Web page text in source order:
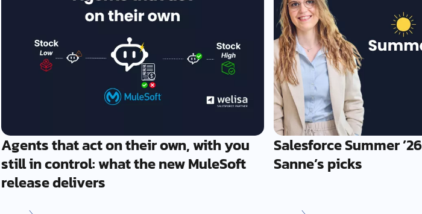
Agents that act on their own, with you
still in control: what the new MuleSoft
release delivers
Salesforce Summer
Sanne’s picks